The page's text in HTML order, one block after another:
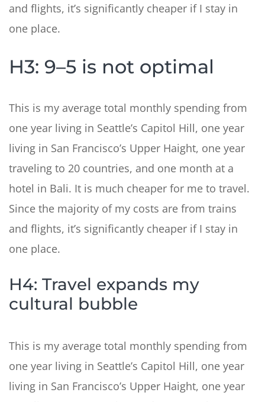
and flights, it’s significantly cheaper if I stay in
one place.
H3: 9–5 is not optimal
This is my average total monthly spending from
one year living in Seattle’s Capitol Hill, one year
living in San Francisco’s Upper Haight, one year
traveling to 20 countries, and one month at a
hotel in Bali. It is much cheaper for me to travel.
Since the majority of my costs are from trains
and flights, it’s significantly cheaper if I stay in
one place.
H4: Travel expands my
cultural bubble
This is my average total monthly spending from
one year living in Seattle’s Capitol Hill, one year
living in San Francisco’s Upper Haight, one year